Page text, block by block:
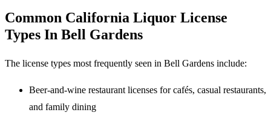
Common California Liquor License
Types In Bell Gardens
The license types most frequently seen in Bell Gardens include:
Beer-and-wine restaurant licenses for cafés, casual restaurants,
and family dining